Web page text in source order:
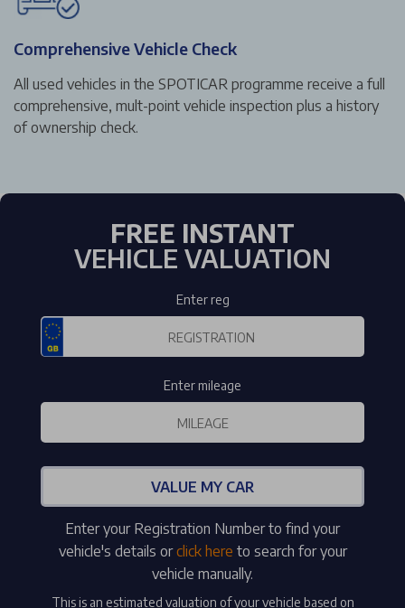
Comprehensive Vehicle Check
All used vehicles in the SPOTICAR programme receive a full
comprehensive, mult-point vehicle inspection plus a history
of ownership check.
FREE INSTANT
VEHICLE VALUATION
Enter reg
Enter mileage
VALUE MY CAR
Enter your Registration Number to find your
vehicle's details orclick here to search for your
vehicle manually.
This is an estimated valuation of your vehicle based on